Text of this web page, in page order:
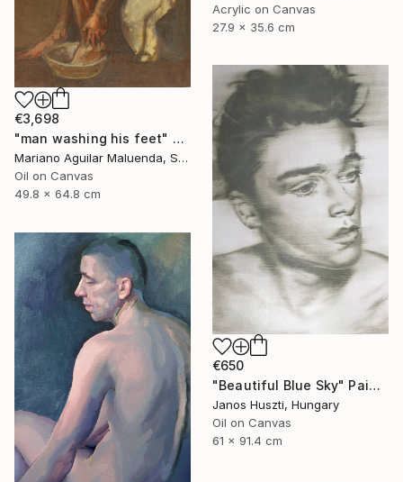
Acrylic on Canvas
27.9 x 35.6 cm
€3,698
"man washing his feet" Painting
Mariano Aguilar Maluenda, Spain
Oil on Canvas
49.8 x 64.8 cm
€650
"Beautiful Blue Sky" Painting
Janos Huszti, Hungary
Oil on Canvas
61 x 91.4 cm